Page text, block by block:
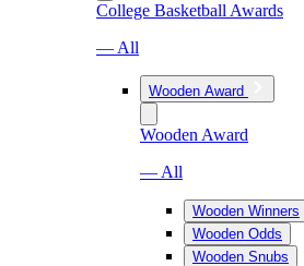
College Basketball Awards
— All
Wooden Award
Wooden Award
— All
Wooden Winners
Wooden Odds
Wooden Snubs